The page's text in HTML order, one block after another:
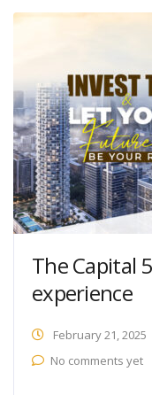
The Capital
experience
February 21, 2025
No comments yet